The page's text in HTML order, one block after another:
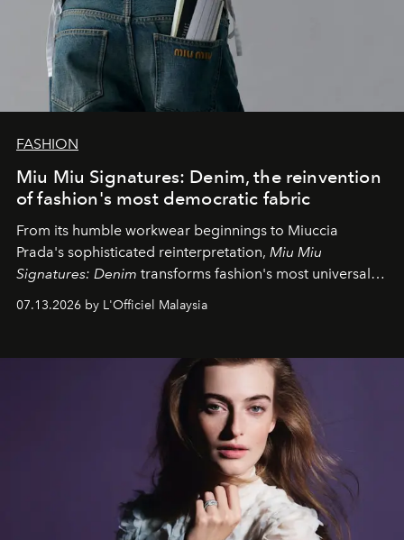
FASHION
Miu Miu Signatures: Denim, the reinvention
of fashion's most democratic fabric
From its humble workwear beginnings to Miuccia
Prada's sophisticated reinterpretation, Miu Miu
Signatures: Denim transforms fashion's most universal
fabric into a study of craftsmanship, individuality and
effortless modern dressing.
07.13.2026 by L'Officiel Malaysia